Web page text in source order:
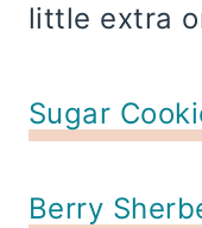
little extra
Sugar
Berry